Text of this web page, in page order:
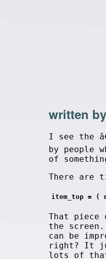
written by
I see the
by people
of
There are
item_top = (
That piece
the
can be
right? It
lots of